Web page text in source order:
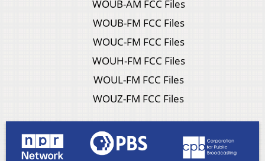
WOUB-AM FCC Files
WOUB-FM FCC Files
WOUC-FM FCC Files
WOUH-FM FCC Files
WOUL-FM FCC Files
WOUZ-FM FCC Files